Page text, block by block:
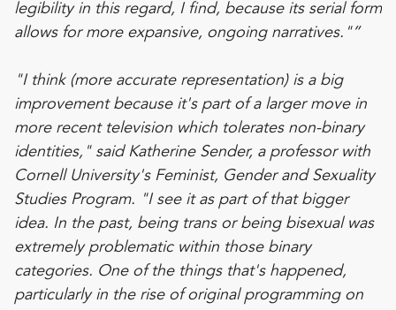
legibility in this regard, I find, because its serial form
allows for more expansive, ongoing narratives."”
"I think (more accurate representation) is a big
improvement because it's part of a larger move in
more recent television which tolerates non-binary
identities," said Katherine Sender, a professor with
Cornell University's Feminist, Gender and Sexuality
Studies Program. "I see it as part of that bigger
idea. In the past, being trans or being bisexual was
extremely problematic within those binary
categories. One of the things that's happened,
particularly in the rise of original programming on